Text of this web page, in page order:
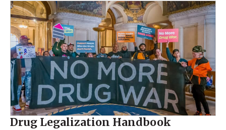
Drug Legalization Handbook